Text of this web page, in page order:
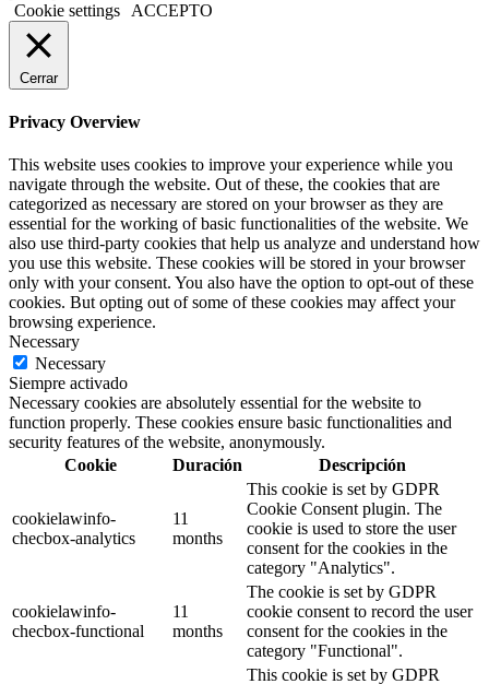
Cookie settings
ACCEPTO
Cerrar
Privacy Overview
This website uses cookies to improve your experience while you
navigate through the website. Out of these, the cookies that are
categorized as necessary are stored on your browser as they are
essential for the working of basic functionalities of the website. We
also use third-party cookies that help us analyze and understand how
you use this website. These cookies will be stored in your browser
only with your consent. You also have the option to opt-out of these
cookies. But opting out of some of these cookies may affect your
browsing experience.
Necessary
Necessary
Siempre activado
Necessary cookies are absolutely essential for the website to
function properly. These cookies ensure basic functionalities and
security features of the website, anonymously.
Cookie
Duración Descripción
cookielawinfo-
checbox-analytics
11
months
This cookie is set by GDPR
Cookie Consent plugin. The
cookie is used to store the user
consent for the cookies in the
category "Analytics".
cookielawinfo-
checbox-functional
11
months
The cookie is set by GDPR
cookie consent to record the user
consent for the cookies in the
category "Functional".
This cookie is set by GDPR